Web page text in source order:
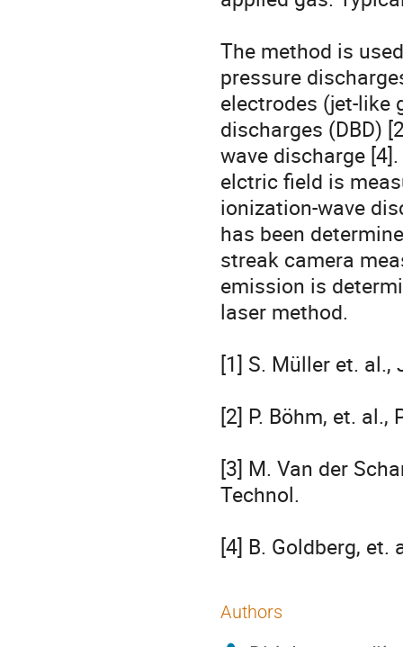
The method is
pressure
electrodes (jet-like
discharges (DBD)
wave discharge
elctric field is
ionization-wave
has been
streak camera
emission is
laser method.
[1] S. Müller et. al.,
[2] P. Böhm, et.
[3] M. Van der
Technol.
[4] B. Goldberg, et.
Authors